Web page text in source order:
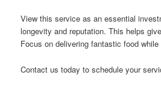
View this service as an essential
longevity and reputation. This helps
Focus on delivering fantastic food
Contact us today to schedule your